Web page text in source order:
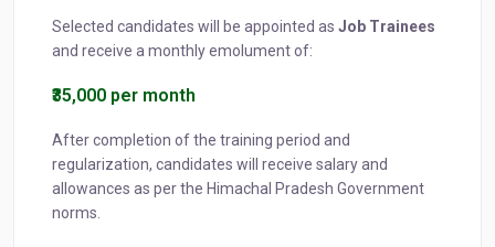
Selected candidates will be appointed as Job Trainees
and receive a monthly emolument of:
₹35,000 per month
After completion of the training period and
regularization, candidates will receive salary and
allowances as per the Himachal Pradesh Government
norms.